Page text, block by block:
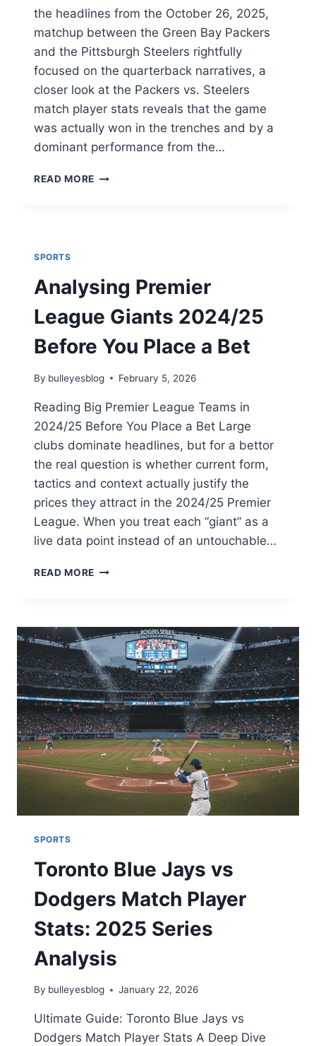
the headlines from the October 26, 2025,
matchup between the Green Bay Packers
and the Pittsburgh Steelers rightfully
focused on the quarterback narratives, a
closer look at the Packers vs. Steelers
match player stats reveals that the game
was actually won in the trenches and by a
dominant performance from the…
READ MORE BEYOND
HEROES
OF
THE
PACKERS-
STEELERS
2025
SPORTS
Analysing Premier
League Giants 2024/25
Before You Place a Bet
By bulleyesblog February 5, 2026
Reading Big Premier League Teams in
2024/25 Before You Place a Bet Large
clubs dominate headlines, but for a bettor
the real question is whether current form,
tactics and context actually justify the
prices they attract in the 2024/25 Premier
League. When you treat each “giant” as a
live data point instead of an untouchable…
READ MORE ANALYSING
2024/25
BEFORE
YOU
PLACE
A
BET
SPORTS
Toronto Blue Jays vs
Dodgers Match Player
Stats: 2025 Series
Analysis
By bulleyesblog January 22, 2026
Ultimate Guide: Toronto Blue Jays vs
Dodgers Match Player Stats A Deep Dive